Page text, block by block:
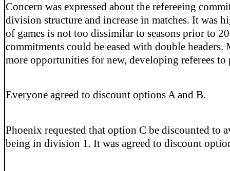
Concern was expressed about the refereeing
division structure and increase in matches. It was
of games is not too dissimilar to seasons prior to
commitments could be eased with double headers.
more opportunities for new, developing referees to
Everyone agreed to discount options A and B.
Phoenix requested that option C be discounted to
being in division 1. It was agreed to discount